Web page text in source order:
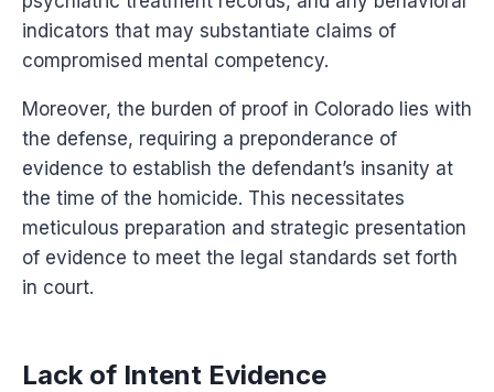
indicators that may substantiate claims of
compromised mental competency.
Moreover, the burden of proof in Colorado lies with
the defense, requiring a preponderance of
evidence to establish the defendant’s insanity at
the time of the homicide. This necessitates
meticulous preparation and strategic presentation
of evidence to meet the legal standards set forth
in court.
Lack of Intent Evidence